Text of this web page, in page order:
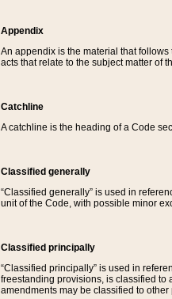
Appendix
An appendix is the material that
acts that relate to the subject matter of
Catchline
A catchline is the heading of a Code
Classified generally
“Classified generally” is used in
unit of the Code, with possible minor
Classified principally
“Classified principally” is used in
freestanding provisions, is classified to
amendments may be classified to other